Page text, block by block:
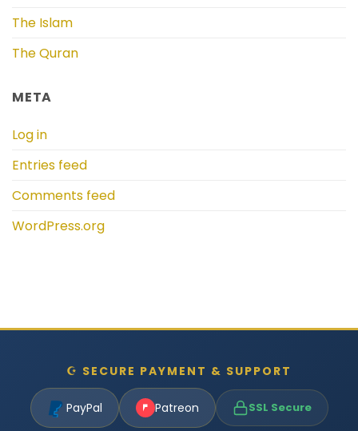
The Islam
The Quran
META
Log in
Entries feed
Comments feed
WordPress.org
☪ SECURE PAYMENT & SUPPORT
PayPal Patreon SSL Secure